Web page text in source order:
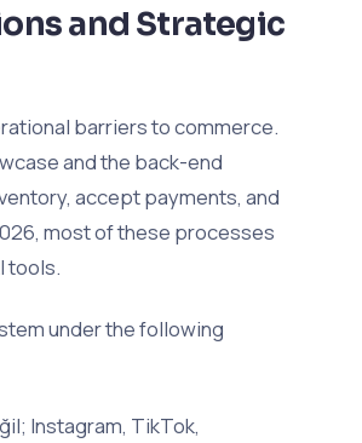
and Strategic
barriers to commerce.
and the back-end
accept payments, and
most of these processes
tools.
under the following
Instagram, TikTok,